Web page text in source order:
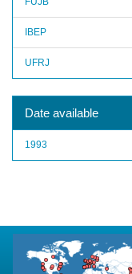
IBEP
UFRJ
Date available
1993